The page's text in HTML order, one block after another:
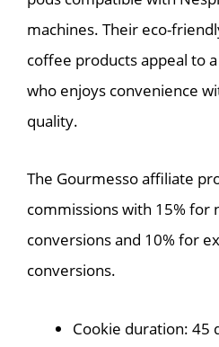
machines. Their eco-
coffee products appeal to
who enjoys convenience
quality.
The Gourmesso affiliate
commissions with 15% for
conversions and 10% for
conversions.
Cookie duration: 45